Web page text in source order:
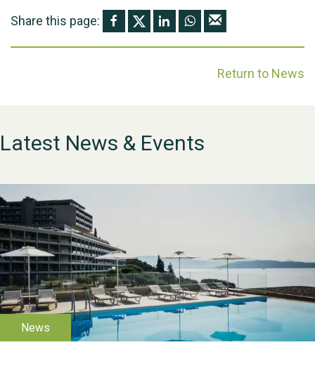
Share this page:
Return to News
Latest News & Events
WESTON VILLAGE FETE
2026